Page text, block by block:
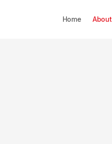
Home About